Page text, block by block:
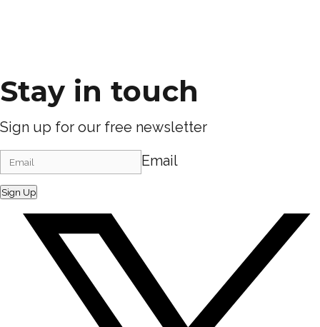
Stay in touch
Sign up for our free newsletter
Email
Sign Up